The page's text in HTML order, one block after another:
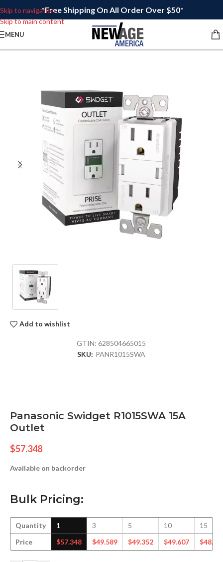
Skip to navigation
Skip to main content
*Free Shipping On All Order Over $50*
MENU
Add to wishlist
GTIN:628504665015
SKU: PANR1015SWA
Panasonic Swidget R1015SWA 15A
Outlet
$57.348
Available on backorder
Bulk Pricing:
Quantity
Price
1
$57.348
3
$49.589
5
$49.352
10
$49.607
15
$